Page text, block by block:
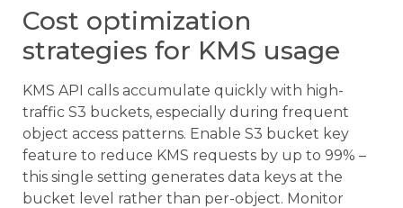
Cost optimization
strategies for KMS usage
KMS API calls accumulate quickly with high-
traffic S3 buckets, especially during frequent
object access patterns. Enable S3 bucket key
feature to reduce KMS requests by up to 99% –
this single setting generates data keys at the
bucket level rather than per-object. Monitor